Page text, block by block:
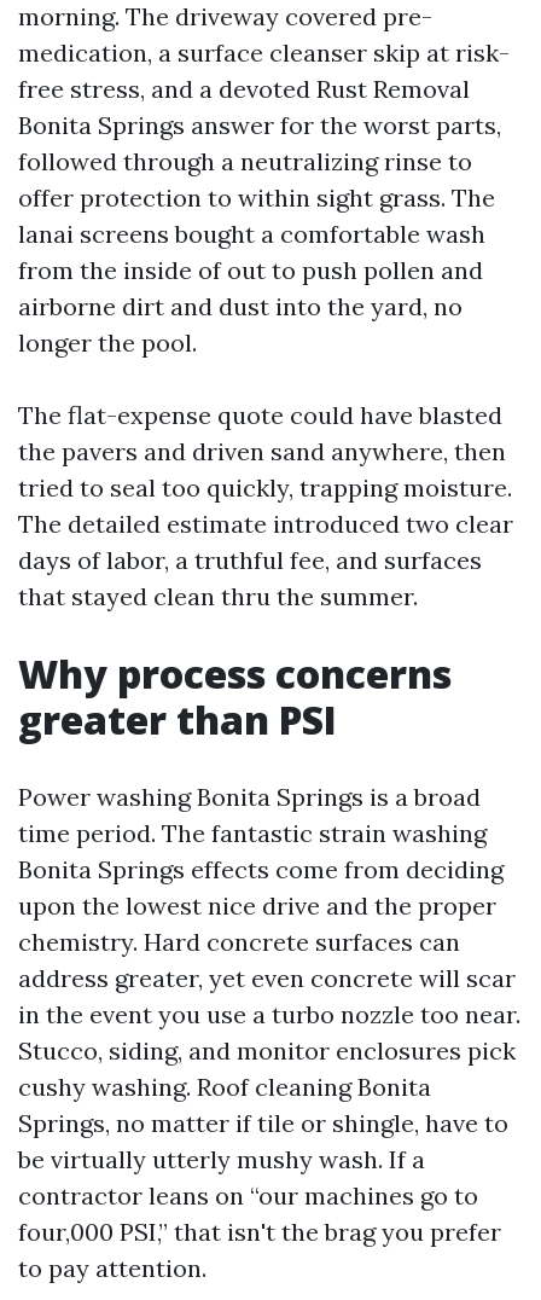
morning. The driveway covered pre-
medication, a surface cleanser skip at risk-
free stress, and a devoted Rust Removal
Bonita Springs answer for the worst parts,
followed through a neutralizing rinse to
offer protection to within sight grass. The
lanai screens bought a comfortable wash
from the inside of out to push pollen and
airborne dirt and dust into the yard, no
longer the pool.
The flat-expense quote could have blasted
the pavers and driven sand anywhere, then
tried to seal too quickly, trapping moisture.
The detailed estimate introduced two clear
days of labor, a truthful fee, and surfaces
that stayed clean thru the summer.
Why process concerns
greater than PSI
Power washing Bonita Springs is a broad
time period. The fantastic strain washing
Bonita Springs effects come from deciding
upon the lowest nice drive and the proper
chemistry. Hard concrete surfaces can
address greater, yet even concrete will scar
in the event you use a turbo nozzle too near.
Stucco, siding, and monitor enclosures pick
cushy washing. Roof cleaning Bonita
Springs, no matter if tile or shingle, have to
be virtually utterly mushy wash. If a
contractor leans on “our machines go to
four,000 PSI,” that isn't the brag you prefer
to pay attention.